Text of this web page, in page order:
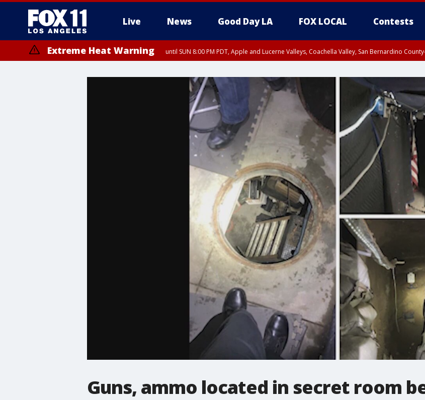
Live News Good Day LA FOX LOCAL Contests
Extreme Heat Warning until SUN 8:00 PM PDT, Apple and Lucerne Valleys, Coachella Valley, San Bernardino
Guns, ammo located in secret room